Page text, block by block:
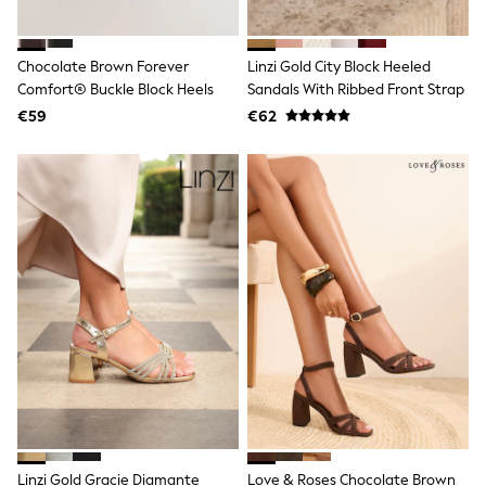
T-Shirts
Shorts
Sets & Outfits
Trousers & Chinos
Sweatshirts & Hoodies
Knitwear & Sweaters
Coats & Jackets
Jeans
Joggers
Nightwear & Pyjamas
Swimwear
Suits & Waistcoats
Dungarees
All Holiday Shop
Sandals & Sliders
Rash Vests
Chocolate Brown Forever
Comfort® Buckle Block Heels
€59
Linzi Gold City Block Heeled
Sandals With Ribbed Front Strap
€62
Linzi Gold Gracie Diamante Love & Roses Chocolate Brown